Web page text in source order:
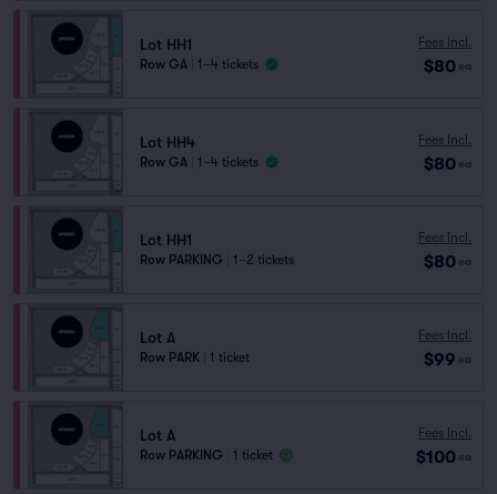
Lot HH1
Row GA 1–4 tickets
Fees Incl.
$80 ea
Lot HH4
Row GA 1–4 tickets
Fees Incl.
$80 ea
Lot HH1
Row PARKING 1–2 tickets
Fees Incl.
$80 ea
Lot A
Row PARK 1 ticket
Fees Incl.
$99 ea
Lot A
Row PARKING 1 ticket
Fees Incl.
$100 ea